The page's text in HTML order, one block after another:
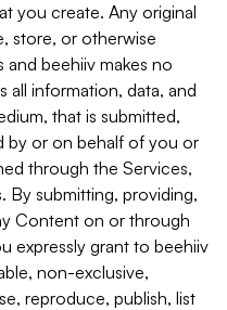
you create. Any original
store, or otherwise
beehiiv makes no
all information, data, and
that is submitted,
by or on behalf of you or
through the Services,
By submitting, providing,
Content on or through
expressly grant to beehiiv
non-exclusive,
reproduce, publish, list